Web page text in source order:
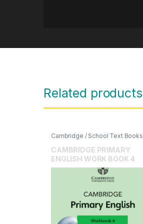
Related products
Cambridge / School Text Books
Cambridge University Press
English
CAMBRIDGE PRIMARY
ENGLISH WORK BOOK 4